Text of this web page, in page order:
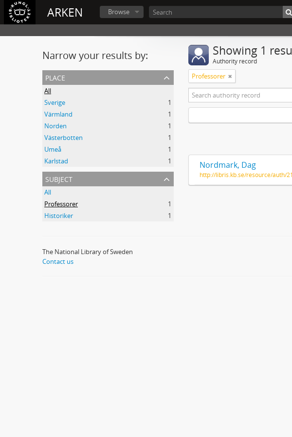
ARKEN Browse
Narrow your results by:
place
All
Sverige
1
Värmland
1
Norden
1
Västerbotten
1
Umeå
1
Karlstad
1
subject
All
Professorer
1
Historiker
1
Showing 1
Authority record
Professorer
Nordmark, Dag
http://libris.kb.se/resource/auth/
The National Library of Sweden
Contact us